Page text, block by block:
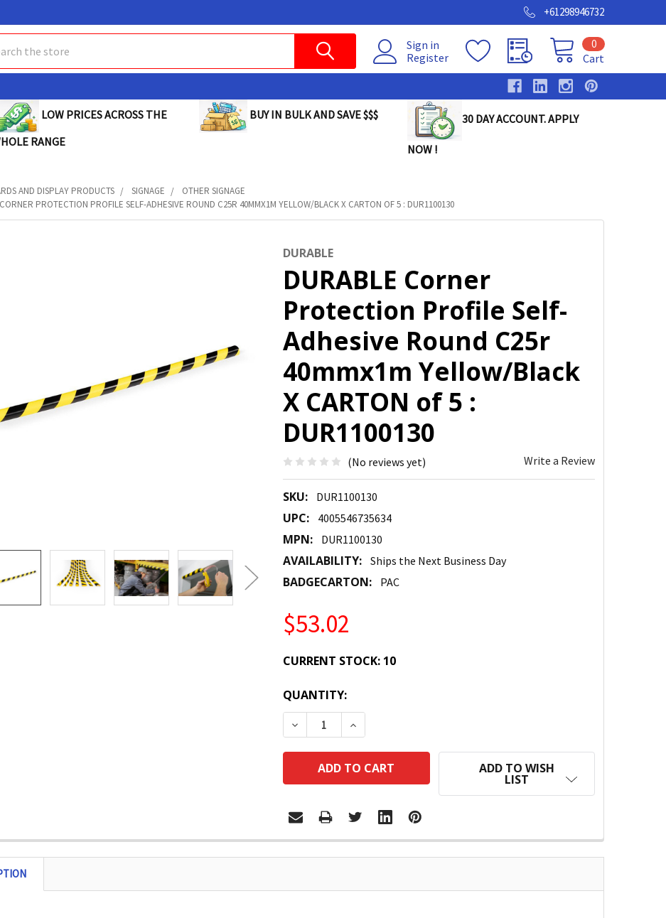
+61298946732
Sign in
Register
Cart
0
LOW PRICES ACROSS THE
RANGE
BUY IN BULK AND SAVE $$$ 30 DAY ACCOUNT. APPLY
NOW !
AND DISPLAY PRODUCTS SIGNAGE
OTHER SIGNAGE
PROTECTION PROFILE SELF-ADHESIVE ROUND C25R 40MMX1M YELLOW/BLACK X CARTON OF 5 : DUR1100130
DURABLE
DURABLE Corner
Protection Profile Self-
Adhesive Round C25r
40mmx1m Yellow/Black
X CARTON of 5 :
DUR1100130
(No reviews yet) Write a Review
SKU: DUR1100130
UPC: 4005546735634
MPN: DUR1100130
AVAILABILITY: Ships the Next Business Day
BADGECARTON: PAC
$53.02
CURRENT STOCK: 10
QUANTITY:
DECREASE QUANTITY:INCREASE QUANTITY:
ADD TO WISH
LIST